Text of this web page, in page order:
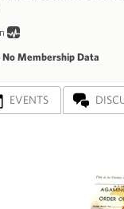
No Membership Data
EVENTS